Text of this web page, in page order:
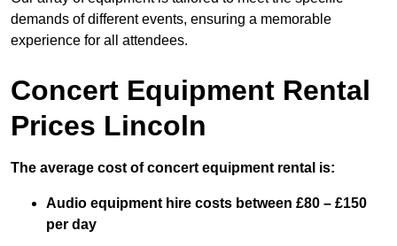
demands of different events, ensuring a memorable
experience for all attendees.
Concert Equipment Rental
Prices Lincoln
The average cost of concert equipment rental is:
Audio equipment hire costs between £80 – £150
per day